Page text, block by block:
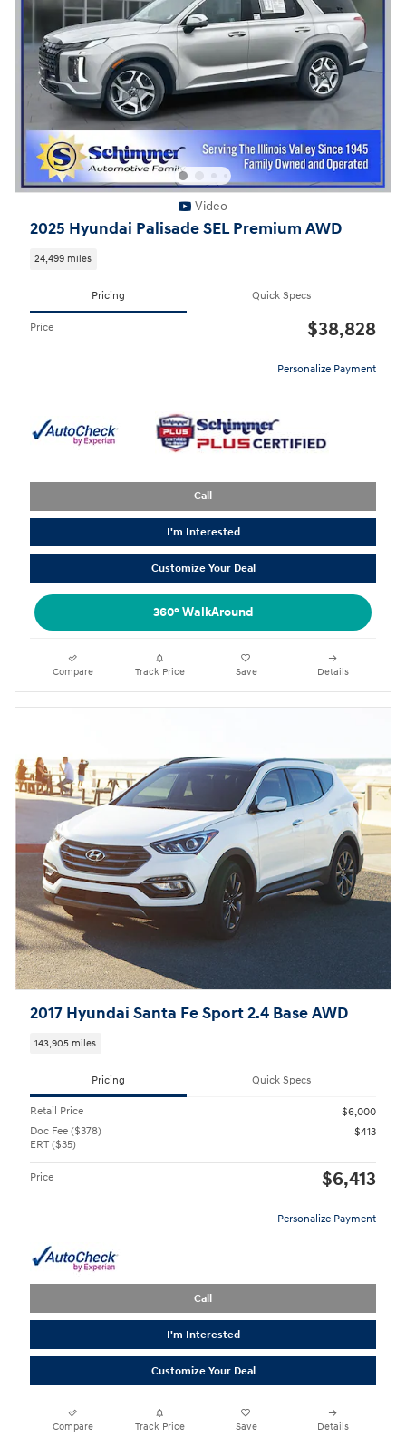
Video
2025 Hyundai Palisade SEL Premium AWD
24,499 miles
Pricing Quick Specs
Price $38,828
Personalize Payment
Call
I'm Interested
Customize Your Deal
360° WalkAround
Compare Track Price Save Details
2017 Hyundai Santa Fe Sport 2.4 Base AWD
143,905 miles
Pricing Quick Specs
Retail Price
$6,000
Doc Fee ($378)
ERT ($35)
$413
Price $6,413
Personalize Payment
Call
I'm Interested
Customize Your Deal
Compare Track Price Save Details